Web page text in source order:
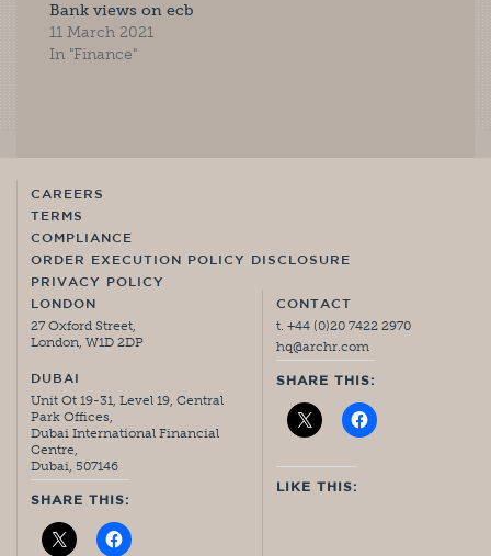
Bank views on ecb
11 March 2021
In "Finance"
CAREERS
TERMS
COMPLIANCE
ORDER EXECUTION POLICY DISCLOSURE
PRIVACY POLICY
LONDON
27 Oxford Street,
London, W1D 2DP
DUBAI
Unit Ot 19-31, Level 19, Central
Park Offices,
Dubai International Financial
Centre,
Dubai, 507146
SHARE THIS:
CONTACT
t. +44 (0)20 7422 2970
hq@archr.com
SHARE THIS:
LIKE THIS: